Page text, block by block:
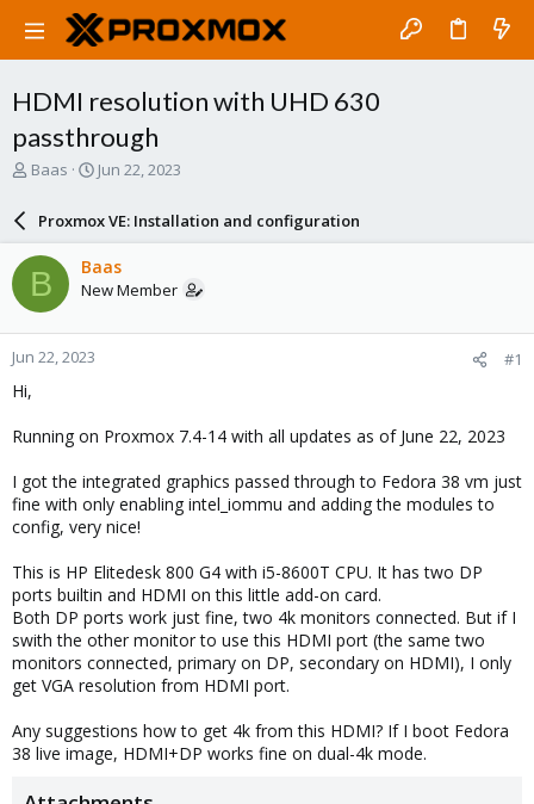
HDMI resolution with UHD 630
passthrough
T
a
d
s
t
a
r
e
Baas
S
r
d
a
e
Jun 22, 2023
Proxmox VE: Installation and configuration
B Baas
New Member
Jun 22, 2023 #1
Hi,
Running on Proxmox 7.4-14 with all updates as of June 22, 2023
I got the integrated graphics passed through to Fedora 38 vm just
fine with only enabling intel_iommu and adding the modules to
config, very nice!
This is HP Elitedesk 800 G4 with i5-8600T CPU. It has two DP
ports builtin and HDMI on this little add-on card.
Both DP ports work just fine, two 4k monitors connected. But if I
swith the other monitor to use this HDMI port (the same two
monitors connected, primary on DP, secondary on HDMI), I only
get VGA resolution from HDMI port.
Any suggestions how to get 4k from this HDMI? If I boot Fedora
38 live image, HDMI+DP works fine on dual-4k mode.